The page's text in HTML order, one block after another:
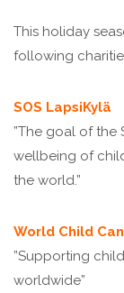
This holiday
following
SOS LapsiKylä
”The goal of the
wellbeing of
the world.”
World Child
”Supporting
worldwide”